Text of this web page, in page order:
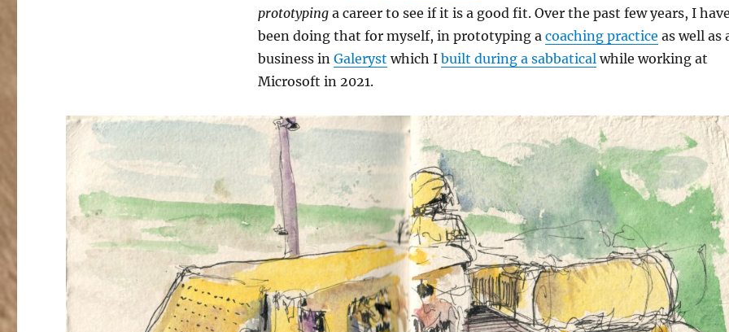
prototyping a career to see if it is a good fit. Over the past few years, I
been doing that for myself, in prototyping a coaching practice as well as
business in Galeryst which I built during a sabbaticalwhile working at
Microsoft in 2021.